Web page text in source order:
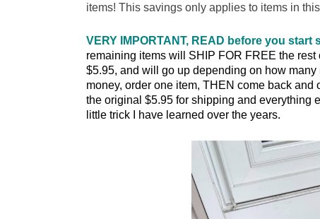
items! This savings only applies to items in
VERY IMPORTANT, READ before you start
remaining items will SHIP FOR FREE the
$5.95, and will go up depending on how
money, order one item, THEN come back
the original $5.95 for shipping and everything
little trick I have learned over the years.